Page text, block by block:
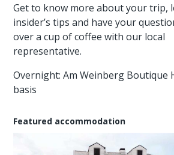
Get to know more about your trip,
insider’s tips and have your
over a cup of coffee with our local
representative.
Overnight: Am Weinberg Boutique
basis
Featured accommodation